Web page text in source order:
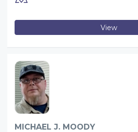
View
MICHAEL J. MOODY